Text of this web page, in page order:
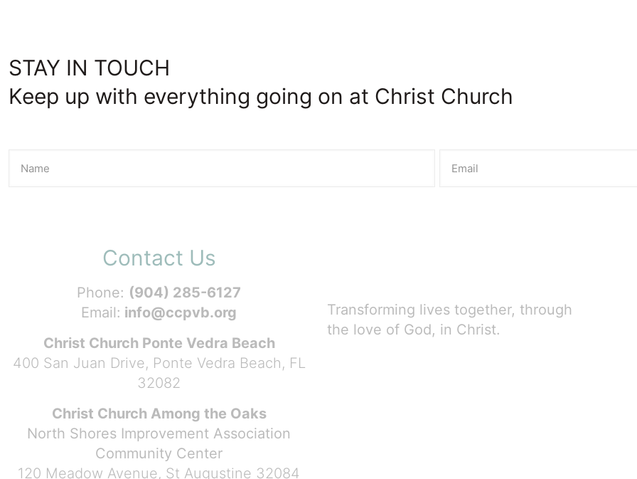
STAY IN TOUCH
Keep up with everything going on at Christ Church
Contact Us
Phone: (904) 285-6127
Email: info@ccpvb.org
Christ Church Ponte Vedra Beach
400 San Juan Drive, Ponte Vedra Beach, FL
32082
Christ Church Among the Oaks
North Shores Improvement Association
Community Center
120 Meadow Avenue, St Augustine 32084
Transforming lives together, through
the love of God, in Christ.